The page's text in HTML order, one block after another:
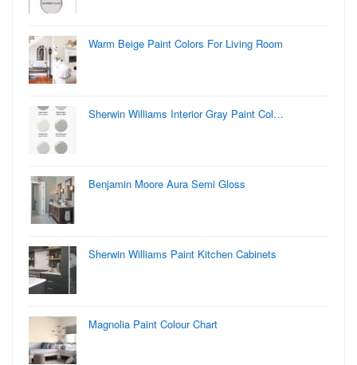
Warm Beige Paint Colors For Living Room
Sherwin Williams Interior Gray Paint Col…
Benjamin Moore Aura Semi Gloss
Sherwin Williams Paint Kitchen Cabinets
Magnolia Paint Colour Chart